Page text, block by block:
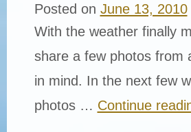
Posted on June 13, 2010
With the weather finally
share a few photos from
in mind. In the next few
photos … Continue